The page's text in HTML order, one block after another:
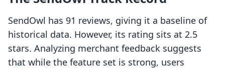
SendOwl has 91 reviews, giving it a baseline of
historical data. However, its rating sits at 2.5
stars. Analyzing merchant feedback suggests
that while the feature set is strong, users